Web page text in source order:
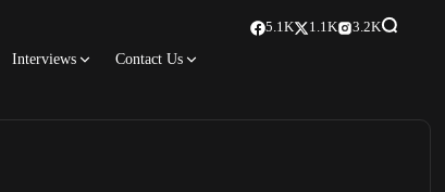
Interviews Contact Us
5.1K 1.1K 3.2K